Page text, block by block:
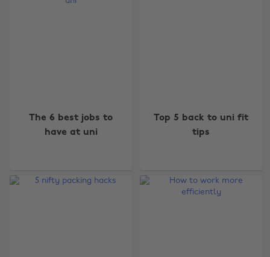
The 6 best jobs to
have at uni
Top 5 back to uni fit
tips